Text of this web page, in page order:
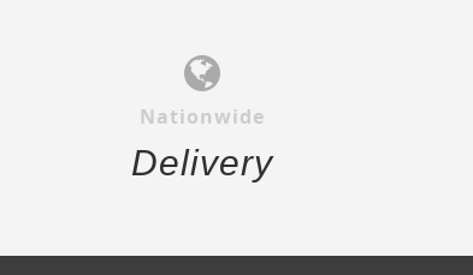
Nationwide
Delivery